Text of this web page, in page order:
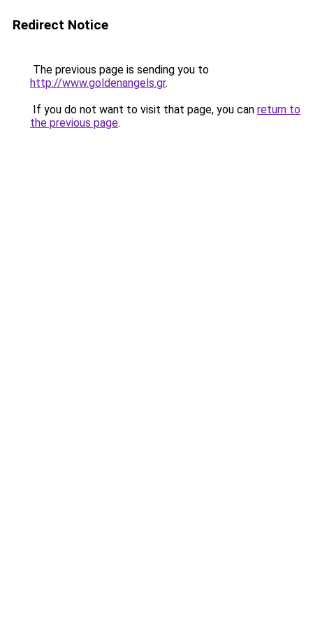
Redirect Notice
The previous page is sending you to
http://www.goldenangels.gr.
If you do not want to visit that page, you can return to
the previous page.